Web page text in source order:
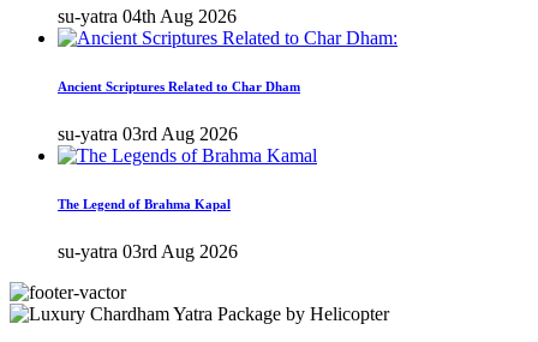
su-yatra 04th Aug 2026
Ancient Scriptures Related to Char Dham
su-yatra 03rd Aug 2026
The Legend of Brahma Kapal
su-yatra 03rd Aug 2026